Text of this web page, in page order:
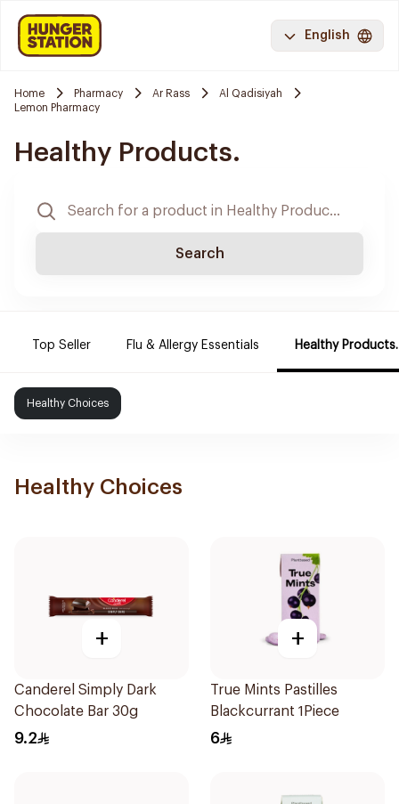
English
Home Pharmacy Ar Rass
Al Qadisiyah
Lemon Pharmacy
Healthy Products.
Search
Top Seller Flu & Allergy Essentials Healthy Products.
Healthy Choices
Healthy Choices
+
Canderel Simply Dark
Chocolate Bar 30g
9.2
+
True Mints Pastilles
Blackcurrant 1Piece
6